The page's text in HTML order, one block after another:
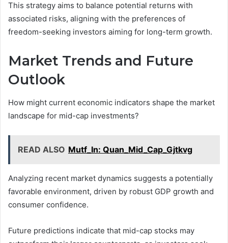
This strategy aims to balance potential returns with
associated risks, aligning with the preferences of
freedom-seeking investors aiming for long-term growth.
Market Trends and Future
Outlook
How might current economic indicators shape the market
landscape for mid-cap investments?
READ ALSO Mutf_In: Quan_Mid_Cap_Gjtkvg
Analyzing recent market dynamics suggests a potentially
favorable environment, driven by robust GDP growth and
consumer confidence.
Future predictions indicate that mid-cap stocks may